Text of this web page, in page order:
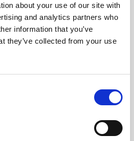
about your use of our site with
and analytics partners who
information that you’ve
they’ve collected from your use
CARE
are meticulously
ensuring no